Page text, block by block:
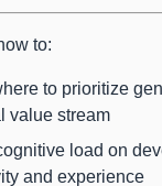
to:
to prioritize
value stream
load on
and experience